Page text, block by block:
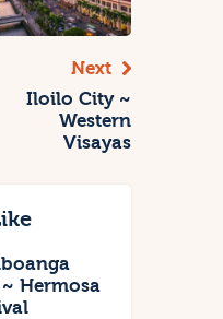
Next
Iloilo City ~
Western
Visayas
Hermosa